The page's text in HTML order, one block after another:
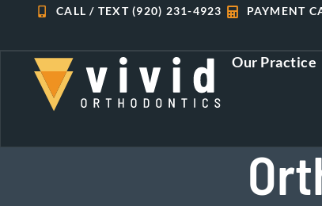
content
CALL / TEXT (920) 231-4923 PAYMENT
Our Practice